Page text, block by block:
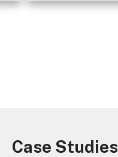
Image
Case Studies